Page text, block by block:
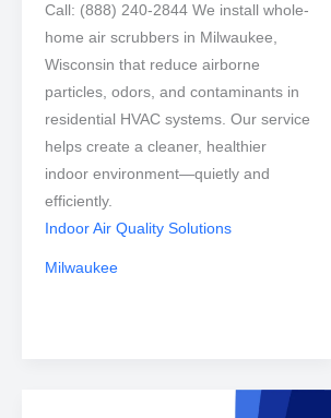
Call: (888) 240-2844 We install whole-
home air scrubbers in Milwaukee,
Wisconsin that reduce airborne
particles, odors, and contaminants in
residential HVAC systems. Our service
helps create a cleaner, healthier
indoor environment—quietly and
efficiently.
Indoor Air Quality Solutions
Milwaukee